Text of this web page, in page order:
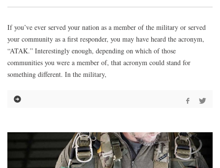
If you’ve ever served your nation as a member of the military or served
your community as a first responder, you may have heard the acronym,
“ATAK.” Interestingly enough, depending on which of those
communities you were a member of, that acronym could stand for
something different. In the military,